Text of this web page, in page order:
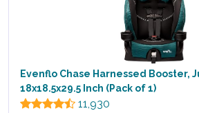
Evenflo Chase Harnessed Booster,
18x18.5x29.5 Inch (Pack of 1)
11,930